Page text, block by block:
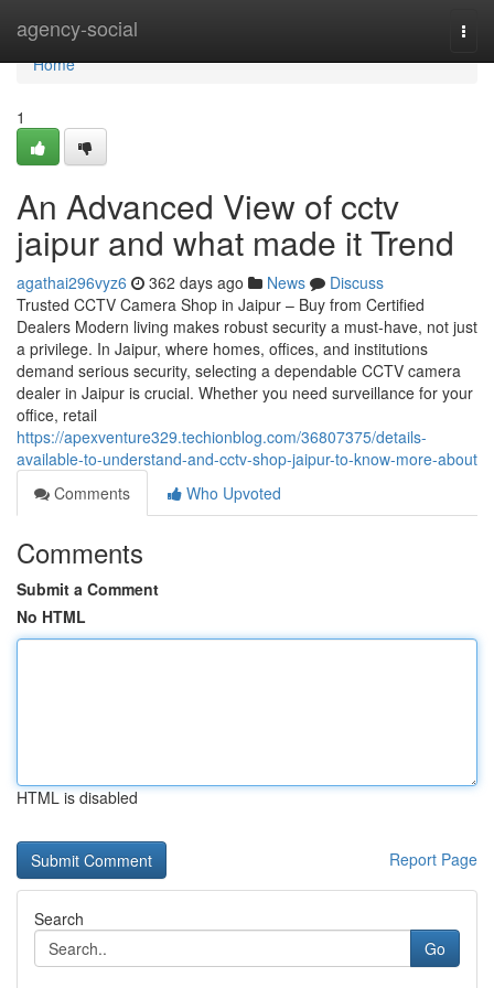
agency-social
Home
Home
1
An Advanced View of cctv
jaipur and what made it Trend
agathai296vyz6 362 days ago News
Discuss
Trusted CCTV Camera Shop in Jaipur – Buy from Certified
Dealers Modern living makes robust security a must-have, not just
a privilege. In Jaipur, where homes, offices, and institutions
demand serious security, selecting a dependable CCTV camera
dealer in Jaipur is crucial. Whether you need surveillance for your
office, retail
https://apexventure329.techionblog.com/36807375/details-
available-to-understand-and-cctv-shop-jaipur-to-know-more-about
Comments
Who Upvoted
Comments
Submit a Comment
No HTML
HTML is disabled
Report Page
Search
Go